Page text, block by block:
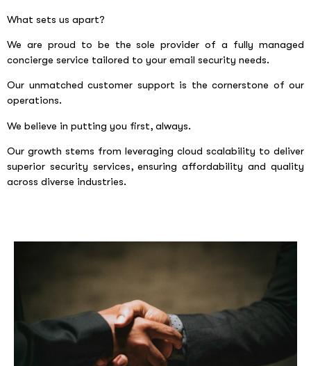
What sets us apart?
We are proud to be the sole provider of a fully managed
concierge service tailored to your email security needs.
Our unmatched customer support is the cornerstone of our
operations.
We believe in putting you first, always.
Our growth stems from leveraging cloud scalability to deliver
superior security services, ensuring affordability and quality
across diverse industries.